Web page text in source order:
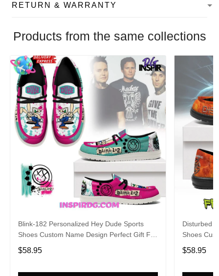
RETURN & WARRANTY
Products from the same collections
Blink-182 Personalized Hey Dude Sports
Shoes Custom Name Design Perfect Gift For
Fans
$58.95
Disturbed
Shoes
Fans
$58.95